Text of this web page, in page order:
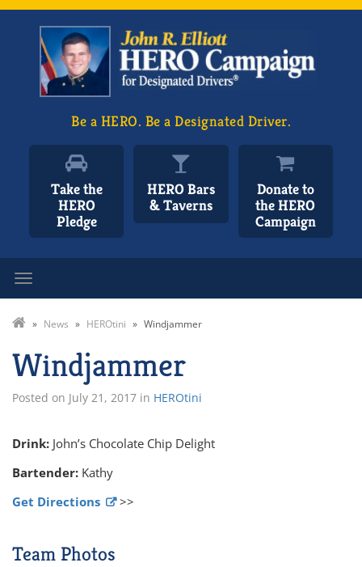
Be a HERO. Be a Designated Driver.
Take the
HERO
Pledge
HERO Bars
& Taverns
Donate to
the HERO
Campaign
» News » HEROtini » Windjammer
Windjammer
Posted on July 21, 2017 in HEROtini
Drink: John’s Chocolate Chip Delight
Bartender: Kathy
Get Directions
>>
Team Photos